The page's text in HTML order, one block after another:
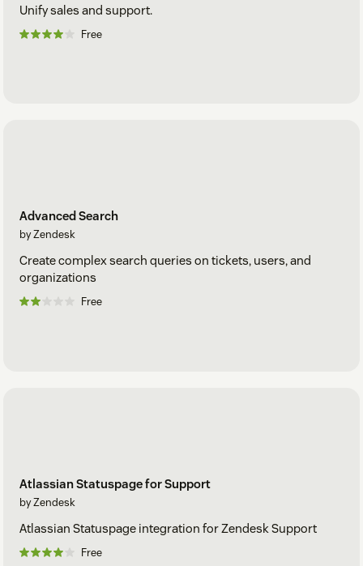
Unify sales and support.
Free
Advanced Search
by Zendesk
Create complex search queries on tickets, users, and
organizations
Free
Atlassian Statuspage for Support
by Zendesk
Atlassian Statuspage integration for Zendesk Support
Free